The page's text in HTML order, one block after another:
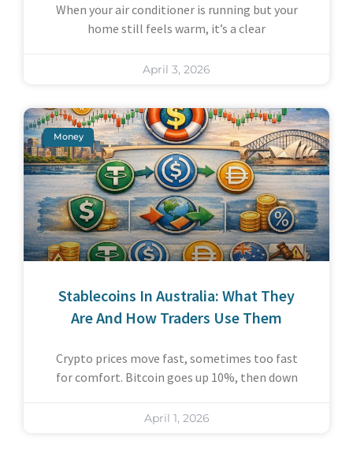
When your air conditioner is running but your
home still feels warm, it’s a clear
April 3, 2026
Money
Stablecoins In Australia: What They
Are And How Traders Use Them
Crypto prices move fast, sometimes too fast
for comfort. Bitcoin goes up 10%, then down
April 1, 2026